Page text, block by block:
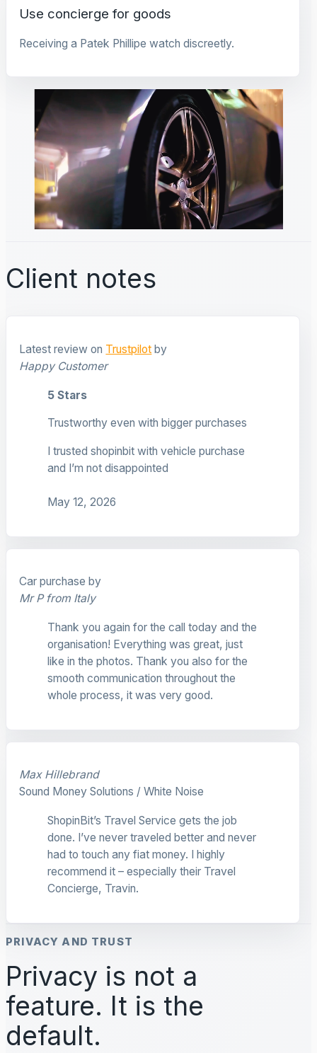
Use concierge for goods
Receiving a Patek Phillipe watch discreetly.
Client notes
Latest review on Trustpilot by
Happy Customer
5 Stars
Trustworthy even with bigger purchases
I trusted shopinbit with vehicle purchase
and I’m not disappointed
May 12, 2026
Car purchase by
Mr P from Italy
Thank you again for the call today and the
organisation! Everything was great, just
like in the photos. Thank you also for the
smooth communication throughout the
whole process, it was very good.
Max Hillebrand
Sound Money Solutions / White Noise
ShopinBit’s Travel Service gets the job
done. I’ve never traveled better and never
had to touch any fiat money. I highly
recommend it – especially their Travel
Concierge, Travin.
PRIVACY AND TRUST
Privacy is not a
feature. It is the
default.